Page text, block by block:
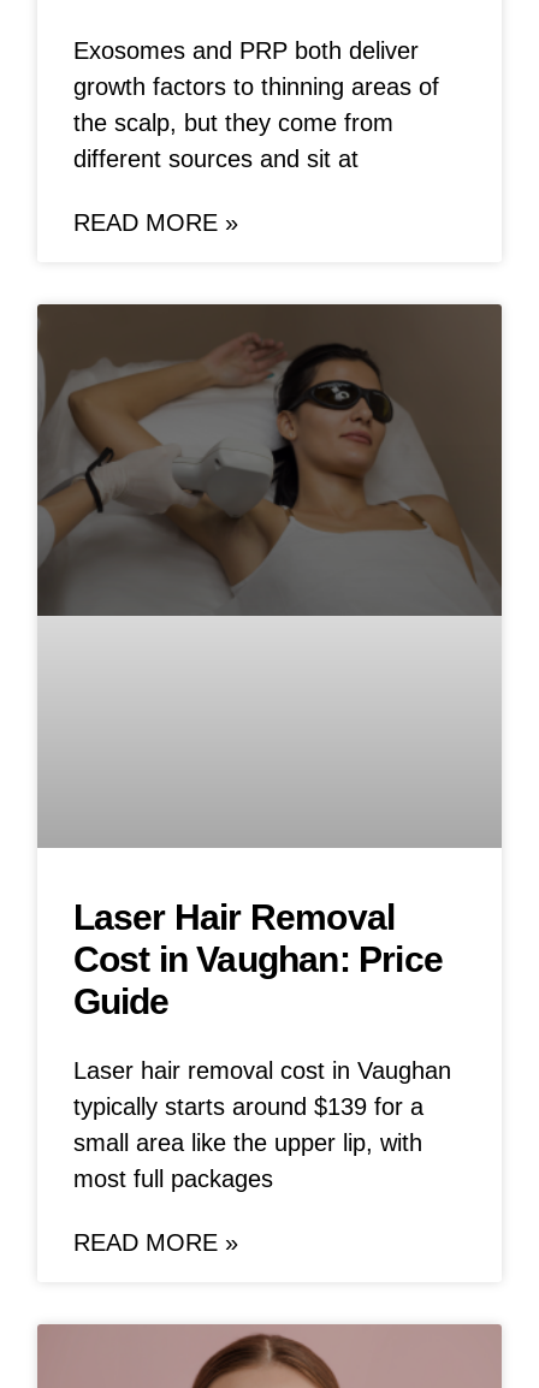
Exosomes and PRP both deliver
growth factors to thinning areas of
the scalp, but they come from
different sources and sit at
READ MORE »
Laser Hair Removal
Cost in Vaughan: Price
Guide
Laser hair removal cost in Vaughan
typically starts around $139 for a
small area like the upper lip, with
most full packages
READ MORE »